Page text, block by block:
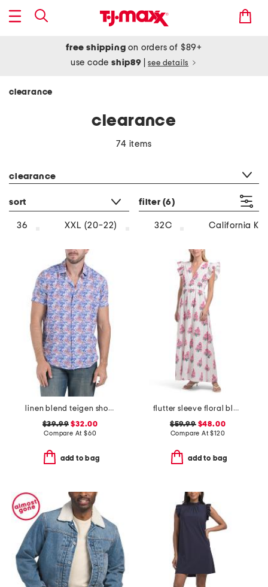
free shipping on orders of $89+
use codeship89 see details
clearance
clearance
74 items
clearance
sort filter (6)
36 XXL (20-22) 32C California
linen blend teigen short sleeve shirt
$39.99 $32.00
Compare At $60
add to bag
flutter sleeve floral block print maxi dress
$59.99$48.00
Compare At$120
add to bag